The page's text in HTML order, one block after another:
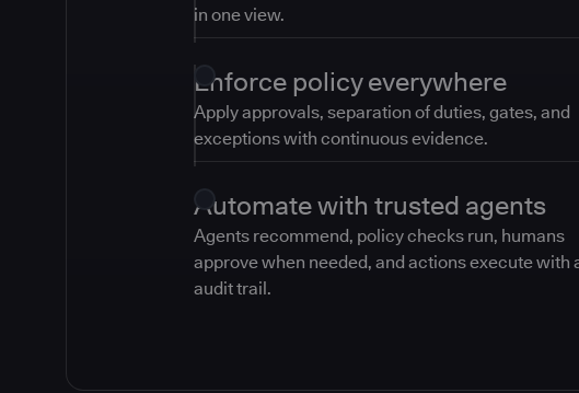
in one view.
Enforce policy everywhere
Apply approvals, separation of duties, gates, and
exceptions with continuous evidence.
Automate with trusted agents
Agents recommend, policy checks run, humans
approve when needed, and actions execute with
audit trail.